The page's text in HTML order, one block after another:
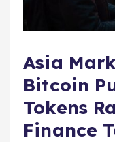
Asia
Bitcoin
Tokens
Finance